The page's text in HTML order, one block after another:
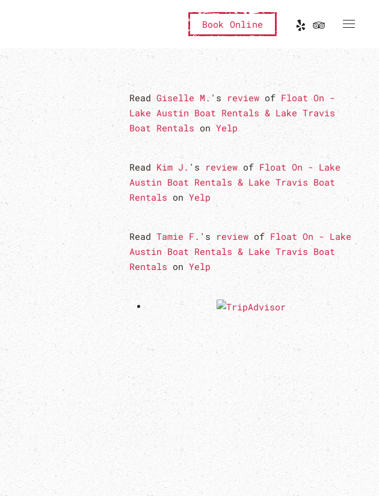
Book Online
ReadGiselle M.'s review of Float On -
Lake Austin Boat Rentals & Lake Travis
Boat Rentals onYelp
Read Kim J. 's review of Float On - Lake
Austin Boat Rentals & Lake Travis Boat
Rentals onYelp
ReadTamie F. 'sreview of Float On - Lake
Austin Boat Rentals & Lake Travis Boat
Rentals onYelp